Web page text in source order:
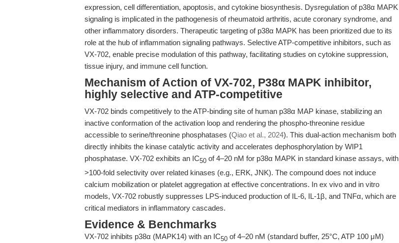
expression, cell differentiation, apoptosis, and cytokine biosynthesis. Dysregulation of p38α MAPK
signaling is implicated in the pathogenesis of rheumatoid arthritis, acute coronary syndrome, and
other inflammatory disorders. Therapeutic targeting of p38α MAPK has been prioritized due to its
role at the hub of inflammation signaling pathways. Selective ATP-competitive inhibitors, such as
VX-702, enable precise modulation of this pathway, facilitating studies on cytokine suppression,
tissue injury, and immune cell function.
Mechanism of Action of VX-702, P38α MAPK inhibitor,
highly selective and ATP-competitive
VX-702 binds competitively to the ATP-binding site of human p38α MAP kinase, stabilizing an
inactive conformation of the activation loop and rendering the phospho-threonine residue
accessible to serine/threonine phosphatases (Qiao et al., 2024). This dual-action mechanism both
directly inhibits the kinase catalytic activity and accelerates dephosphorylation by WIP1
phosphatase. VX-702 exhibits an IC50 of 4–20 nM for p38α MAPK in standard kinase assays, with
>100-fold selectivity over related kinases (e.g., ERK, JNK). The compound does not induce
calcium mobilization or platelet aggregation at effective concentrations. In ex vivo and in vitro
models, VX-702 robustly suppresses LPS-induced production of IL-6, IL-1β, and TNFα, which are
critical mediators in inflammatory cascades.
Evidence & Benchmarks
VX-702 inhibits p38α (MAPK14) with an IC50 of 4–20 nM (standard buffer, 25°C, ATP 100 μM)